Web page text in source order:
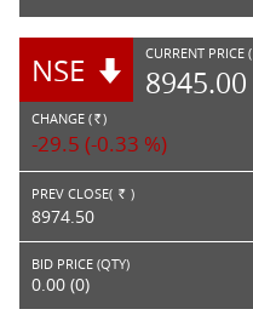
NSE CURRENT PRICE (
8945.00
CHANGE ( RS. )
-29.5 (-0.33 %)
PREV CLOSE( Rs. )
8974.50
BID PRICE (QTY)
0.00 (0)